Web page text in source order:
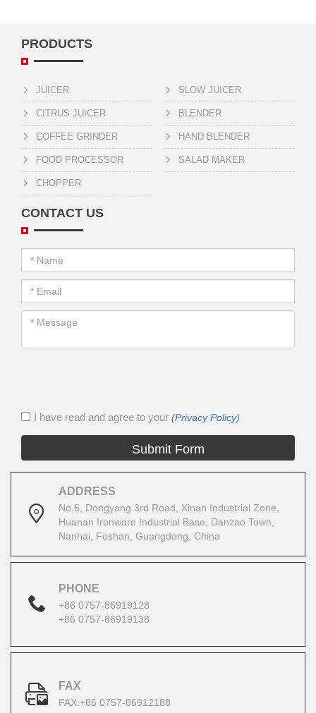
PRODUCTS
JUICER SLOW JUICER
CITRUS JUICER BLENDER
COFFEE GRINDER HAND BLENDER
FOOD PROCESSOR SALAD MAKER
CHOPPER
CONTACT US
I have read and agree to your (Privacy Policy)
Submit Form
ADDRESS
No.6, Dongyang 3rd Road, Xinan Industrial Zone,
Huanan Ironware Industrial Base, Danzao Town,
Nanhai, Foshan, Guangdong, China
PHONE
+86 0757-86919128
+86 0757-86919138
FAX
FAX:+86 0757-86912188